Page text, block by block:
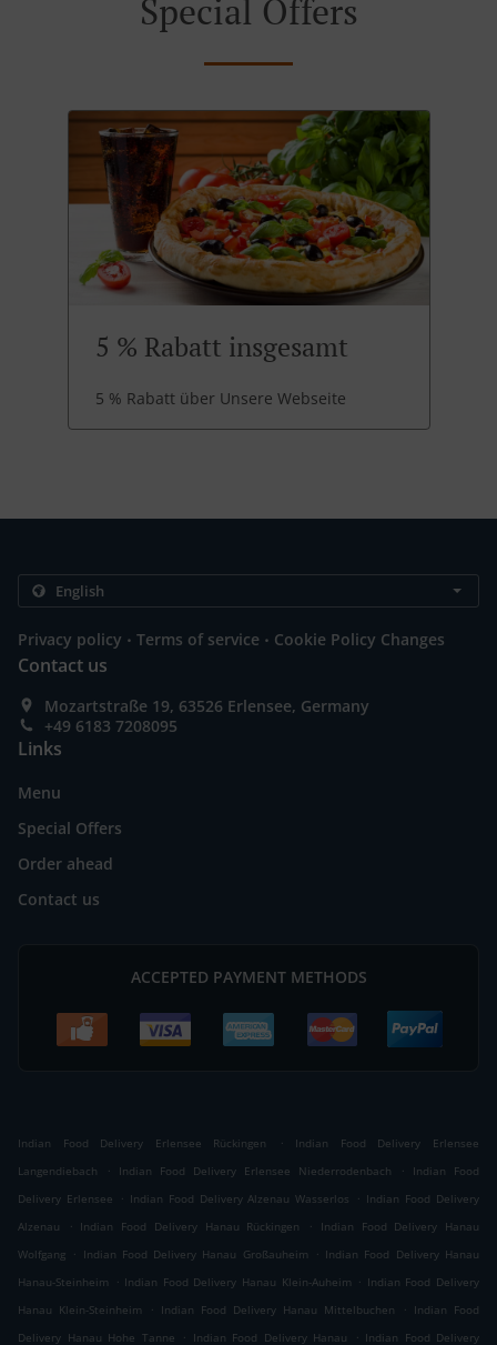
Special Offers
5 % Rabatt insgesamt
5 % Rabatt über Unsere Webseite
Privacy policy . Terms of service . Cookie Policy Changes
Contact us
Mozartstraße 19, 63526 Erlensee, Germany
+49 6183 7208095
Links
Menu
Special Offers
Order ahead
Contact us
ACCEPTED PAYMENT METHODS
Indian Food Delivery Erlensee Rückingen .
Indian Food Delivery Erlensee
Langendiebach
. Indian Food Delivery Erlensee Niederrodenbach .
Indian Food
Delivery Erlensee
. Indian Food Delivery Alzenau Wasserlos . Indian Food Delivery
Alzenau
. Indian Food Delivery Hanau Rückingen .
Indian Food Delivery Hanau
Wolfgang . Indian Food Delivery Hanau Großauheim . Indian Food Delivery Hanau
Hanau-Steinheim
. Indian Food Delivery Hanau Klein-Auheim . Indian Food Delivery
Hanau Klein-Steinheim
. Indian Food Delivery Hanau Mittelbuchen . Indian Food
Delivery Hanau Hohe Tanne
. Indian Food Delivery Hanau . Indian Food Delivery